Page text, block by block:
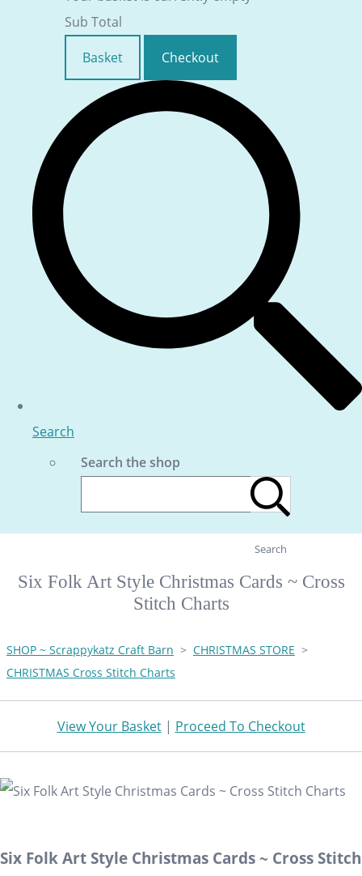
Sub Total
Basket
Checkout
Search
Search the shop
Search
Six Folk Art Style Christmas Cards ~ Cross
Stitch Charts
SHOP ~ Scrappykatz Craft Barn > CHRISTMAS STORE >
CHRISTMAS Cross Stitch Charts
View Your Basket| Proceed To Checkout
Six Folk Art Style Christmas Cards ~ Cross Stitch